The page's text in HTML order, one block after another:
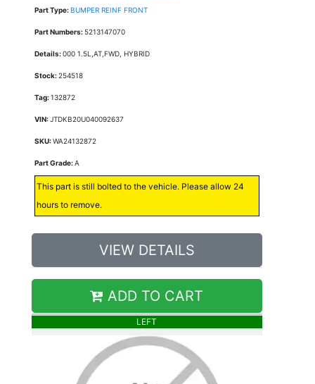
Part Type: BUMPER REINF FRONT
Part Numbers:5213147070
Details:000 1.5L,AT,FWD, HYBRID
Stock:254518
Tag:132872
VIN:JTDKB20U040092637
SKU:WA24132872
Part Grade:A
This part is still bolted to the vehicle. Please allow 24
hours to remove.
VIEW DETAILS
ADD TO CART
LEFT